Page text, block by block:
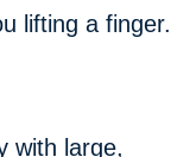
lifting a finger.
with large,